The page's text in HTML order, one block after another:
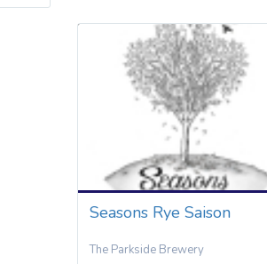
Seasons Rye Saison
The Parkside Brewery